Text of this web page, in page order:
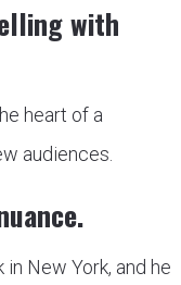
with
heart of a
audiences.
New York, and he